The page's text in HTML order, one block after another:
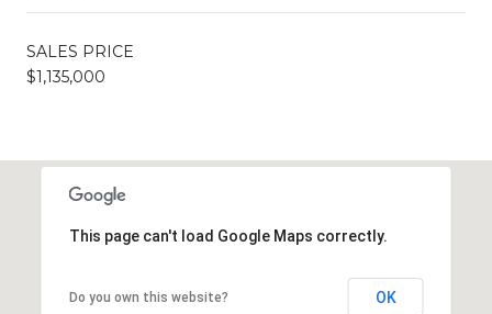
SALES PRICE
$1,135,000
This page can't load Google Maps correctly.
Do you own this website? OK